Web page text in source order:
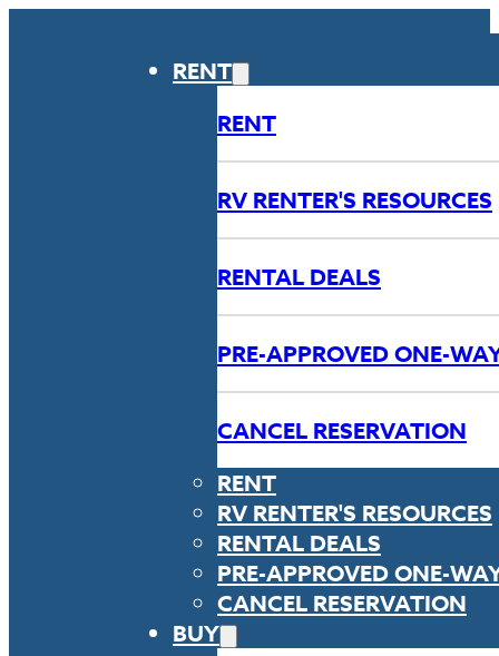
RENT
RENT
RV RENTER'S RESOURCES
RENTAL DEALS
PRE-APPROVED ONE-
CANCEL RESERVATION
RENT
RV RENTER'S RESOURCES
RENTAL DEALS
PRE-APPROVED ONE-
CANCEL RESERVATION
BUY